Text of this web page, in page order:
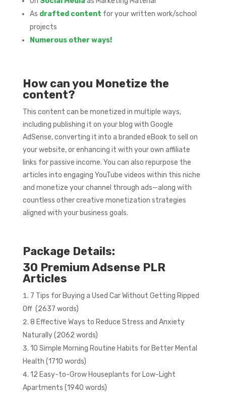
As drafted content for your written work/school
projects
Numerous other ways!
How can you Monetize the
content?
This content can be monetized in multiple ways,
including publishing it on your blog with Google
AdSense, converting it into a branded eBook to sell on
your website, or enhancing it with your own affiliate
links for passive income. You can also repurpose the
articles into engaging YouTube videos within this niche
and monetize your channel through ads—along with
countless other creative monetization strategies
aligned with your business goals.
Package Details:
30 Premium Adsense PLR
Articles
7 Tips for Buying a Used Car Without Getting Ripped
Off (2637 words)
8 Effective Ways to Reduce Stress and Anxiety
Naturally (2062 words)
10 Simple Morning Routine Habits for Better Mental
Health (1710 words)
12 Easy-to-Grow Houseplants for Low-Light
Apartments (1940 words)